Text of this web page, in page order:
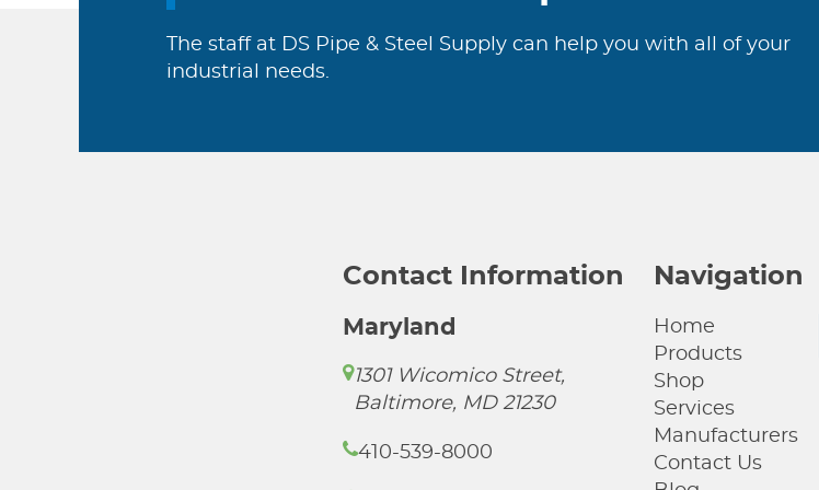
The staff at DS Pipe & Steel Supply can help you with all of your
industrial needs.
Contact Information
Maryland
1301 Wicomico Street,
Baltimore, MD 21230
410-539-8000
Navigation
Home
Products
Shop
Services
Manufacturers
Contact Us